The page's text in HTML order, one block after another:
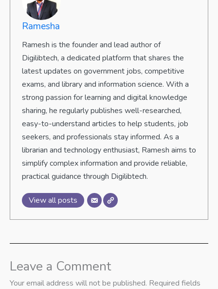
Ramesha
Ramesh is the founder and lead author of
Digilibtech, a dedicated platform that shares the
latest updates on government jobs, competitive
exams, and library and information science. With a
strong passion for learning and digital knowledge
sharing, he regularly publishes well-researched,
easy-to-understand articles to help students, job
seekers, and professionals stay informed. As a
librarian and technology enthusiast, Ramesh aims to
simplify complex information and provide reliable,
practical guidance through Digilibtech.
View all posts
Leave a Comment
Your email address will not be published. Required fields